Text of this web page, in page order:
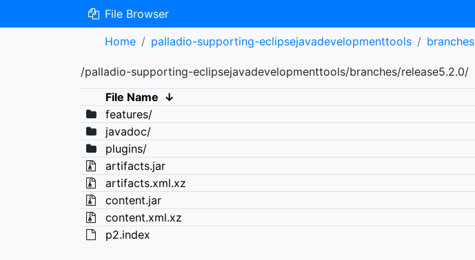
File Browser
Home
palladio-supporting-eclipsejavadevelopmenttools branches
/palladio-supporting-eclipsejavadevelopmenttools/branches/release5.2.0/
File Name ↓
features/
javadoc/
plugins/
artifacts.jar
artifacts.xml.xz
content.jar
content.xml.xz
p2.index